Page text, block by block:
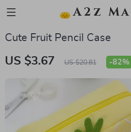
A2z
Cute Fruit Pencil Case
US $3.67 US $20.81 -82%